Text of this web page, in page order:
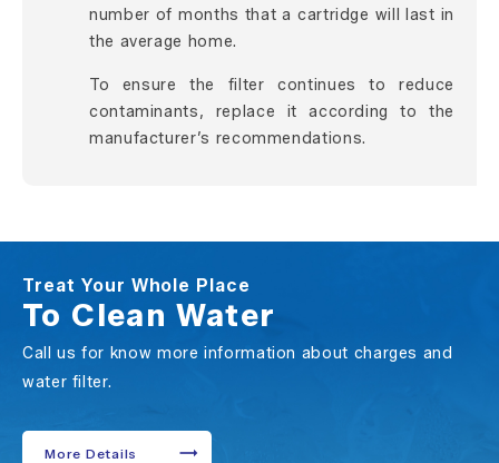
number of months that a cartridge will last in
the average home.
To ensure the filter continues to reduce
contaminants, replace it according to the
manufacturer’s recommendations.
Treat Your Whole Place
To Clean Water
Call us for know more information about charges and
water filter.
More Details